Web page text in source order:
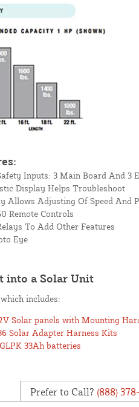
Inputs: 3 Main Board And 3
Display Helps Troubleshoot
Allows Adjusting Of Speed And
Remote Controls
To Add Other Features
Eye
into a Solar Unit
, which includes:
Solar panels with Mounting
Solar Adapter Harness Kits
33Ah batteries
Prefer to Call? (888)